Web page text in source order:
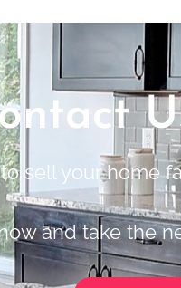
sell your home
and take the